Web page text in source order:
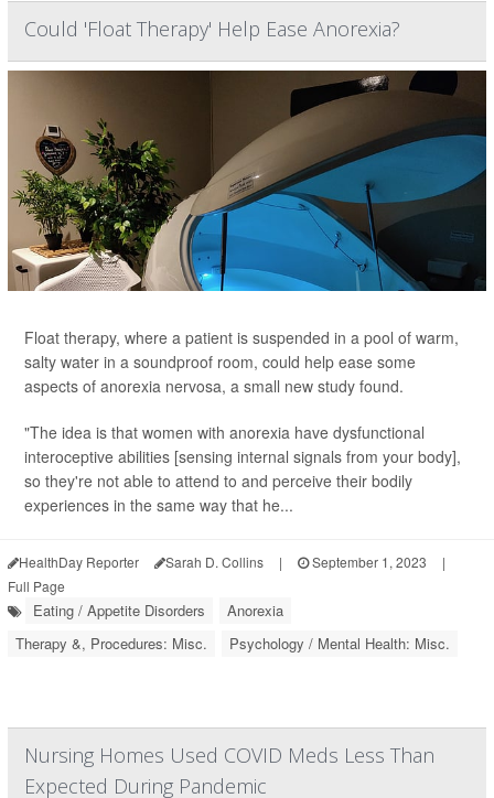
Could 'Float Therapy' Help Ease Anorexia?
Float therapy, where a patient is suspended in a pool of warm,
salty water in a soundproof room, could help ease some
aspects of anorexia nervosa, a small new study found.
"The idea is that women with anorexia have dysfunctional
interoceptive abilities [sensing internal signals from your body],
so they're not able to attend to and perceive their bodily
experiences in the same way that he...
HealthDay Reporter Sarah D. Collins | September 1, 2023
|
Full Page
Eating / Appetite Disorders
Anorexia
Therapy &, Procedures: Misc.
Psychology / Mental Health: Misc.
Nursing Homes Used COVID Meds Less Than
Expected During Pandemic